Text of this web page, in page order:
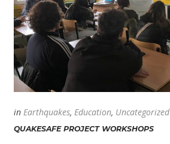
in Earthquakes, Education, Uncategorized
QUAKESAFE PROJECT WORKSHOPS